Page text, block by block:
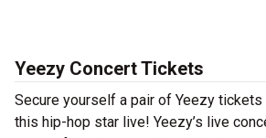
Yeezy Concert Tickets
Secure yourself a pair of Yeezy
this hip-hop star live! Yeezy’s live